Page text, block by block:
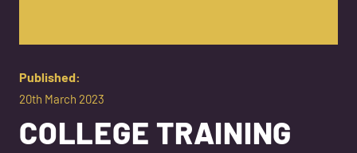
Published:
20th March 2023
COLLEGE TRAINING